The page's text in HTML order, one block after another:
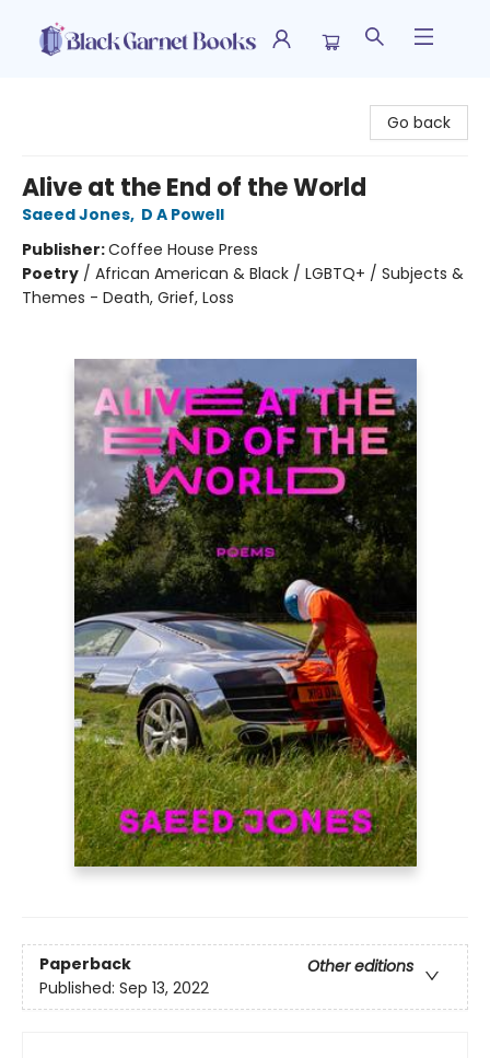
Go back
Alive at the End of the World
Saeed Jones, D A Powell
Publisher:Coffee House Press
Poetry / African American & Black / LGBTQ+ / Subjects &
Themes - Death, Grief, Loss
Paperback
Other editions
Published: Sep 13, 2022